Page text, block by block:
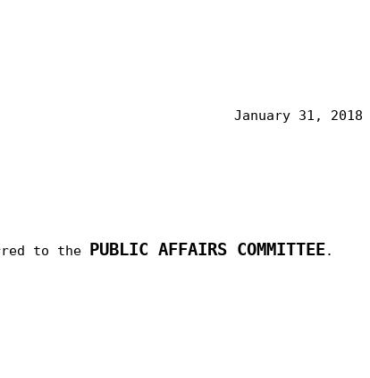
January 31, 2018
to the PUBLIC AFFAIRS COMMITTEE.